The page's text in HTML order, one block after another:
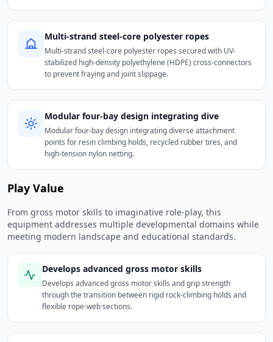
Multi-strand steel-core polyester ropes
Multi-strand steel-core polyester ropes secured with UV-
stabilized high-density polyethylene (HDPE) cross-connectors
to prevent fraying and joint slippage.
Modular four-bay design integrating dive
Modular four-bay design integrating diverse attachment
points for resin climbing holds, recycled rubber tires, and
high-tension nylon netting.
Play Value
From gross motor skills to imaginative role-play, this
equipment addresses multiple developmental domains while
meeting modern landscape and educational standards.
Develops advanced gross motor skills
Develops advanced gross motor skills and grip strength
through the transition between rigid rock-climbing holds and
flexible rope-web sections.